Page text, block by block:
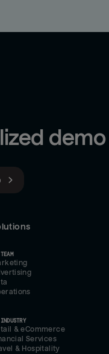
demo
& eCommerce
Services
& Hospitality